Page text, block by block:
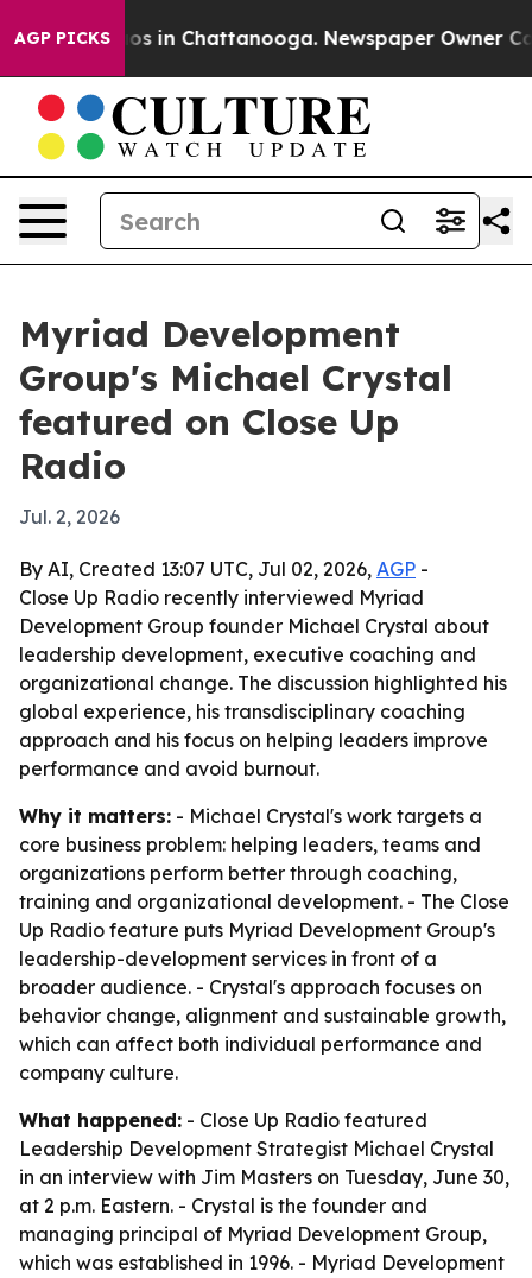
AGP PICKS
Chaos in Chattanooga. Newspaper Owner
Myriad Development
Group's Michael Crystal
featured on Close Up
Radio
Jul. 2, 2026
By AI, Created 13:07 UTC, Jul 02, 2026, AGP -
Close Up Radio recently interviewed Myriad
Development Group founder Michael Crystal about
leadership development, executive coaching and
organizational change. The discussion highlighted his
global experience, his transdisciplinary coaching
approach and his focus on helping leaders improve
performance and avoid burnout.
Why it matters: - Michael Crystal's work targets a
core business problem: helping leaders, teams and
organizations perform better through coaching,
training and organizational development. - The Close
Up Radio feature puts Myriad Development Group's
leadership-development services in front of a
broader audience. - Crystal's approach focuses on
behavior change, alignment and sustainable growth,
which can affect both individual performance and
company culture.
What happened: - Close Up Radio featured
Leadership Development Strategist Michael Crystal
in an interview with Jim Masters on Tuesday, June 30,
at 2 p.m. Eastern. - Crystal is the founder and
managing principal of Myriad Development Group,
which was established in 1996. - Myriad Development